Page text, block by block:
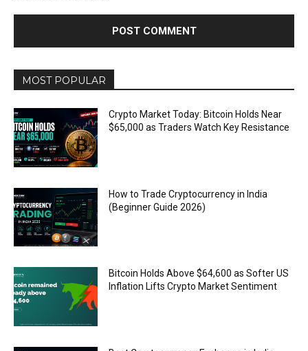
MOST POPULAR
Crypto Market Today: Bitcoin Holds Near
$65,000 as Traders Watch Key Resistance
How to Trade Cryptocurrency in India
(Beginner Guide 2026)
Bitcoin Holds Above $64,600 as Softer US
Inflation Lifts Crypto Market Sentiment